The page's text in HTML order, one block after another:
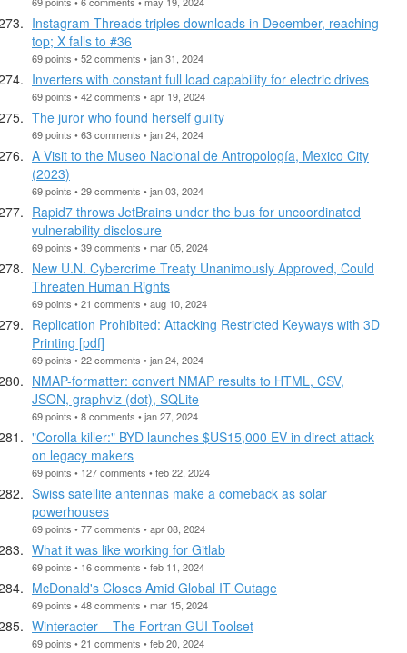
Instagram Threads triples downloads in December, reaching
top; X falls to #36
69 points • 52 comments • jan 31, 2024
Inverters with constant full load capability for electric drives
69 points • 42 comments • apr 19, 2024
The juror who found herself guilty
69 points • 63 comments • jan 24, 2024
A Visit to the Museo Nacional de Antropología, Mexico City
(2023)
69 points • 29 comments • jan 03, 2024
Rapid7 throws JetBrains under the bus for uncoordinated
vulnerability disclosure
69 points • 39 comments • mar 05, 2024
New U.N. Cybercrime Treaty Unanimously Approved, Could
Threaten Human Rights
69 points • 21 comments • aug 10, 2024
Replication Prohibited: Attacking Restricted Keyways with 3D
Printing [pdf]
69 points • 22 comments • jan 24, 2024
NMAP-formatter: convert NMAP results to HTML, CSV,
JSON, graphviz (dot), SQLite
69 points • 8 comments • jan 27, 2024
"Corolla killer:" BYD launches $US15,000 EV in direct attack
on legacy makers
69 points • 127 comments • feb 22, 2024
Swiss satellite antennas make a comeback as solar
powerhouses
69 points • 77 comments • apr 08, 2024
What it was like working for Gitlab
69 points • 16 comments • feb 11, 2024
McDonald's Closes Amid Global IT Outage
69 points • 48 comments • mar 15, 2024
Winteracter – The Fortran GUI Toolset
69 points • 21 comments • feb 20, 2024